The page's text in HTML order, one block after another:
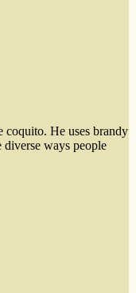
He uses brandy
ways people